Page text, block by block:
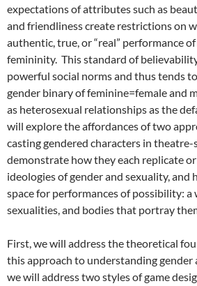
expectations of attributes such as
and friendliness create restrictions on
authentic, true, or “real” performance
femininity. This standard of
powerful social norms and thus tends
gender binary of feminine=female and
as heterosexual relationships as the
will explore the affordances of two
casting gendered characters in
demonstrate how they each replicate
ideologies of gender and sexuality, and
space for performances of possibility: a
sexualities, and bodies that portray
First, we will address the theoretical
this approach to understanding gender
we will address two styles of game